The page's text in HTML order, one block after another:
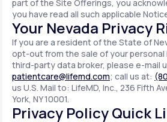
part of the Site Offerings, you
you have read all such applicable
Your Nevada Privacy
If you are a resident of the State of
opt-out from the sale of your
third-party data broker, please e-mail
patientcare@lifemd.com; call us at:
us U.S. Mail to: LifeMD, Inc., 236 Fifth
York, NY 10001.
Privacy Policy Quick